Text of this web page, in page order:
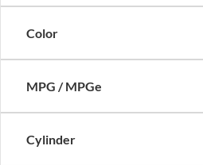
Color
MPG / MPGe
Cylinder